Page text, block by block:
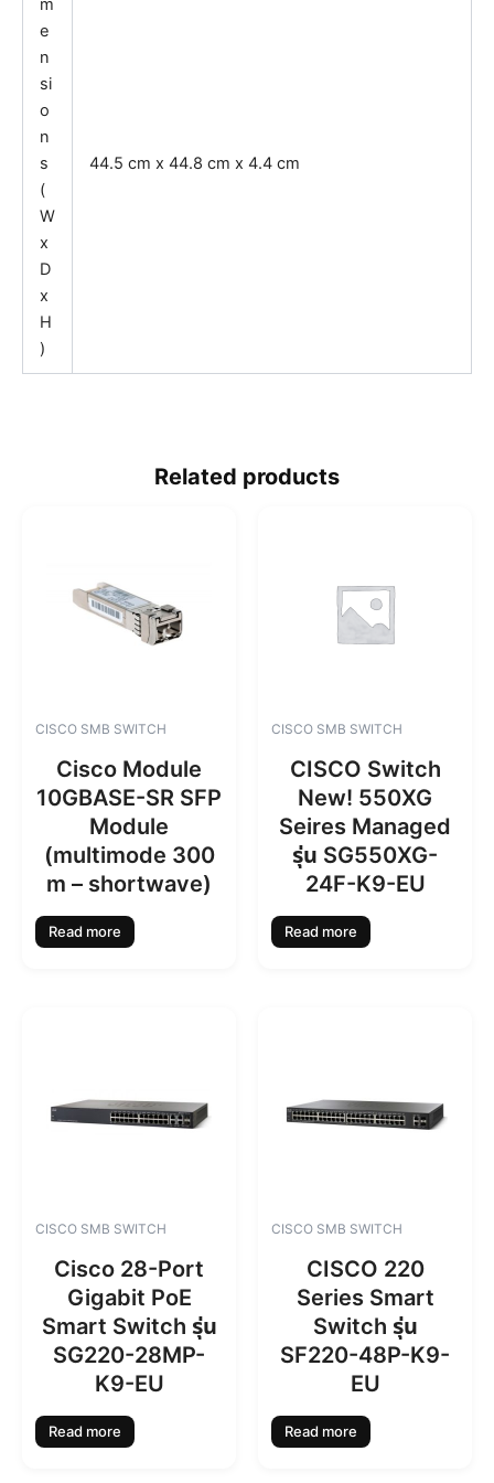
m
e
n
si
o
n
s
(
W
x
D
x
H
)
44.5 cm x 44.8 cm x 4.4 cm
Related products
CISCO SMB SWITCH
Cisco Module
10GBASE-SR SFP
Module
(multimode 300
m – shortwave)
Read more
CISCO SMB SWITCH
CISCO Switch
New! 550XG
Seires Managed
รุ่น SG550XG-
24F-K9-EU
Read more
CISCO SMB SWITCH
Cisco 28-Port
Gigabit PoE
Smart Switch รุ่น
SG220-28MP-
K9-EU
Read more
CISCO SMB SWITCH
CISCO 220
Series Smart
Switch รุ่น
SF220-48P-K9-
EU
Read more